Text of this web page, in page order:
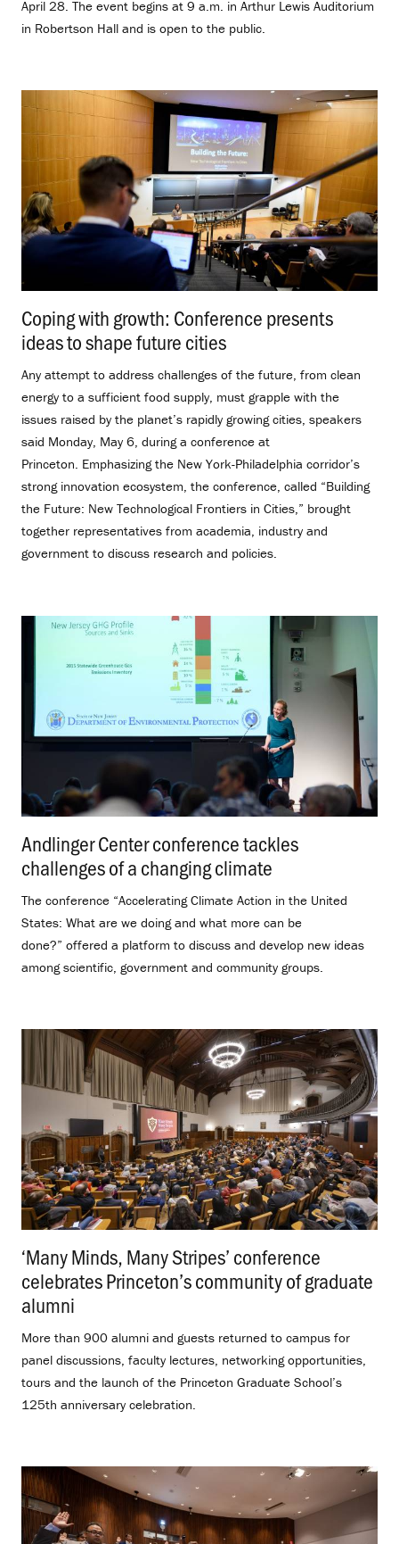
April 28. The event begins at 9 a.m. in Arthur Lewis Auditorium
in Robertson Hall and is open to the public.
Coping with growth: Conference presents
ideas to shape future cities
Any attempt to address challenges of the future, from clean
energy to a sufficient food supply, must grapple with the
issues raised by the planet’s rapidly growing cities, speakers
said Monday, May 6, during a conference at
Princeton. Emphasizing the New York-Philadelphia corridor’s
strong innovation ecosystem, the conference, called “Building
the Future: New Technological Frontiers in Cities,” brought
together representatives from academia, industry and
government to discuss research and policies.
Andlinger Center conference tackles
challenges of a changing climate
The conference “Accelerating Climate Action in the United
States: What are we doing and what more can be
done?” offered a platform to discuss and develop new ideas
among scientific, government and community groups.
‘Many Minds, Many Stripes’ conference
celebrates Princeton’s community of graduate
alumni
More than 900 alumni and guests returned to campus for
panel discussions, faculty lectures, networking opportunities,
tours and the launch of the Princeton Graduate School’s
125th anniversary celebration.